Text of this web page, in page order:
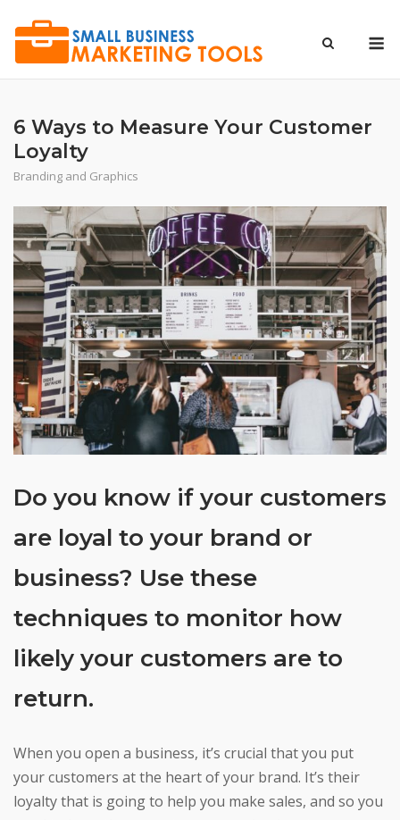
6 Ways to Measure Your Customer
Loyalty
Branding and Graphics
Do you know if your customers
are loyal to your brand or
business? Use these
techniques to monitor how
likely your customers are to
return.
When you open a business, it’s crucial that you put
your customers at the heart of your brand. It’s their
loyalty that is going to help you make sales, and so you